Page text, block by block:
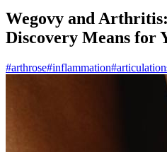
Wegovy and
Discovery Means for
#arthrose#inflammation#